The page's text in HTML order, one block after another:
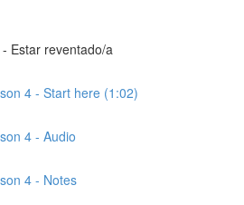
Estar reventado/a
4 - Start here (1:02)
4 - Audio
4 - Notes